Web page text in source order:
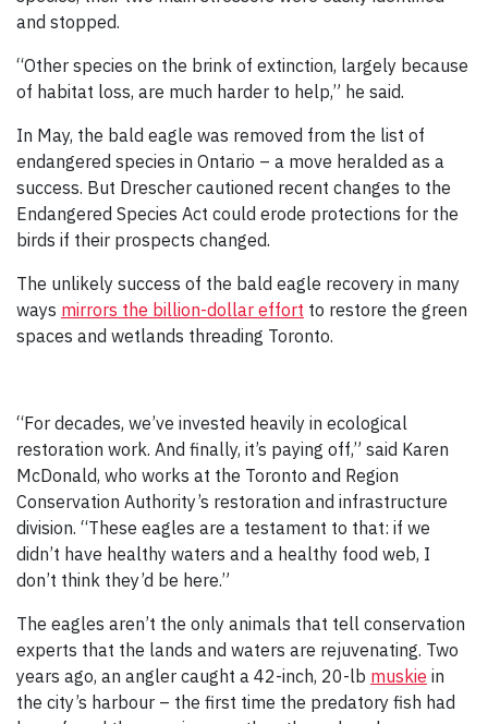
and stopped.
“Other species on the brink of extinction, largely because
of habitat loss, are much harder to help,” he said.
In May, the bald eagle was removed from the list of
endangered species in Ontario – a move heralded as a
success. But Drescher cautioned recent changes to the
Endangered Species Act could erode protections for the
birds if their prospects changed.
The unlikely success of the bald eagle recovery in many
ways mirrors the billion-dollar effort to restore the green
spaces and wetlands threading Toronto.
“For decades, we’ve invested heavily in ecological
restoration work. And finally, it’s paying off,” said Karen
McDonald, who works at the Toronto and Region
Conservation Authority’s restoration and infrastructure
division. “These eagles are a testament to that: if we
didn’t have healthy waters and a healthy food web, I
don’t think they’d be here.”
The eagles aren’t the only animals that tell conservation
experts that the lands and waters are rejuvenating. Two
years ago, an angler caught a 42-inch, 20-lb muskie in
the city’s harbour – the first time the predatory fish had